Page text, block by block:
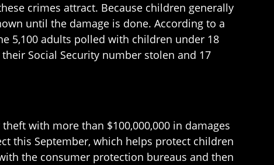
crimes attract. Because children generally
until the damage is done. According to a
5,100 adults polled with children under 18
Social Security number stolen and 17
with more than $100,000,000 in damages
this September, which helps protect children
the consumer protection bureaus and then